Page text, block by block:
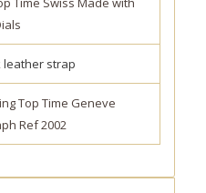
leather strap
Top Time Geneve
Ref 2002